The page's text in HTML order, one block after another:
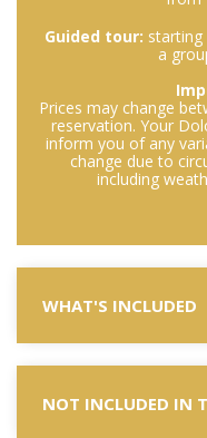
Guided tour: starting
a
Prices may change
reservation. Your
inform you of any
change due to
including
WHAT'S INCLUDED
NOT INCLUDED IN